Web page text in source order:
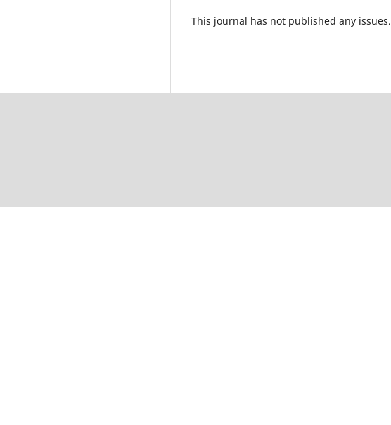
This journal has not published any issues.